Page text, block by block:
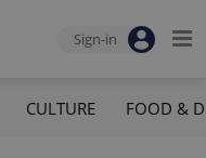
Sign-in
CULTURE FOOD &